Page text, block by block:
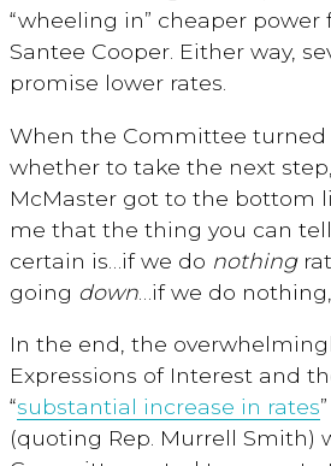
“wheeling in” cheaper
Santee Cooper. Either way,
promise lower rates.
When the Committee
whether to take the next
McMaster got to the bottom
me that the thing you can
certain is…if we do nothing
going down …if we do
In the end, the
Expressions of Interest and
“substantial increase in rates
(quoting Rep. Murrell Smith)